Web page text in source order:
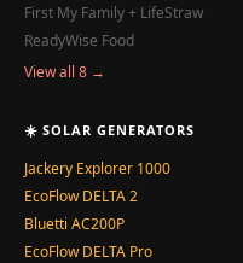
First My Family + LifeStraw
ReadyWise Food
View all 8 →
☀️ SOLAR GENERATORS
Jackery Explorer 1000
EcoFlow DELTA 2
Bluetti AC200P
EcoFlow DELTA Pro